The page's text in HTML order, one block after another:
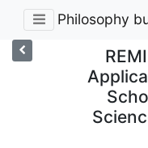
Philosophy